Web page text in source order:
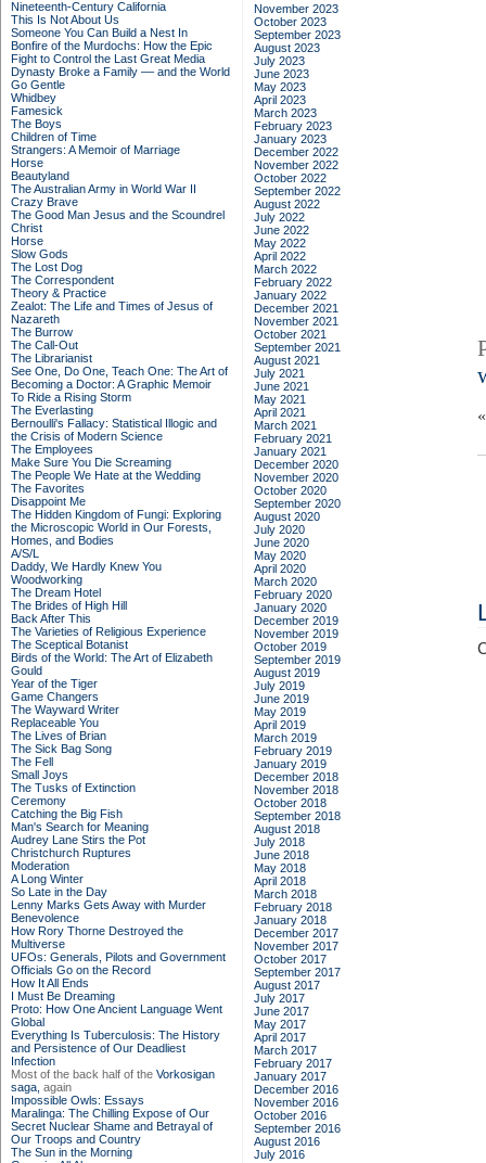
Nineteenth-Century California
This Is Not About Us
Someone You Can Build a Nest In
Bonfire of the Murdochs: How the Epic
Fight to Control the Last Great Media
Dynasty Broke a Family –– and the World
Go Gentle
Whidbey
Famesick
The Boys
Children of Time
Strangers: A Memoir of Marriage
Horse
Beautyland
The Australian Army in World War II
Crazy Brave
The Good Man Jesus and the Scoundrel
Christ
Horse
Slow Gods
The Lost Dog
The Correspondent
Theory & Practice
Zealot: The Life and Times of Jesus of
Nazareth
The Burrow
The Call-Out
The Librarianist
See One, Do One, Teach One: The Art of
Becoming a Doctor: A Graphic Memoir
To Ride a Rising Storm
The Everlasting
Bernoulli's Fallacy: Statistical Illogic and
the Crisis of Modern Science
The Employees
Make Sure You Die Screaming
The People We Hate at the Wedding
The Favorites
Disappoint Me
The Hidden Kingdom of Fungi: Exploring
the Microscopic World in Our Forests,
Homes, and Bodies
A/S/L
Daddy, We Hardly Knew You
Woodworking
The Dream Hotel
The Brides of High Hill
Back After This
The Varieties of Religious Experience
The Sceptical Botanist
Birds of the World: The Art of Elizabeth
Gould
Year of the Tiger
Game Changers
The Wayward Writer
Replaceable You
The Lives of Brian
The Sick Bag Song
The Fell
Small Joys
The Tusks of Extinction
Ceremony
Catching the Big Fish
Man's Search for Meaning
Audrey Lane Stirs the Pot
Christchurch Ruptures
Moderation
A Long Winter
So Late in the Day
Lenny Marks Gets Away with Murder
Benevolence
How Rory Thorne Destroyed the
Multiverse
UFOs: Generals, Pilots and Government
Officials Go on the Record
How It All Ends
I Must Be Dreaming
Proto: How One Ancient Language Went
Global
Everything Is Tuberculosis: The History
and Persistence of Our Deadliest
Infection
Most of the back half of the Vorkosigan
saga, again
Impossible Owls: Essays
Maralinga: The Chilling Expose of Our
Secret Nuclear Shame and Betrayal of
Our Troops and Country
The Sun in the Morning
November 2023
October 2023
September 2023
August 2023
July 2023
June 2023
May 2023
April 2023
March 2023
February 2023
January 2023
December 2022
November 2022
October 2022
September 2022
August 2022
July 2022
June 2022
May 2022
April 2022
March 2022
February 2022
January 2022
December 2021
November 2021
October 2021
September 2021
August 2021
July 2021
June 2021
May 2021
April 2021
March 2021
February 2021
January 2021
December 2020
November 2020
October 2020
September 2020
August 2020
July 2020
June 2020
May 2020
April 2020
March 2020
February 2020
January 2020
December 2019
November 2019
October 2019
September 2019
August 2019
July 2019
June 2019
May 2019
April 2019
March 2019
February 2019
January 2019
December 2018
November 2018
October 2018
September 2018
August 2018
July 2018
June 2018
May 2018
April 2018
March 2018
February 2018
January 2018
December 2017
November 2017
October 2017
September 2017
August 2017
July 2017
June 2017
May 2017
April 2017
March 2017
February 2017
January 2017
December 2016
November 2016
October 2016
September 2016
August 2016
July 2016